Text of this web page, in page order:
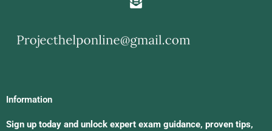
Information
Sign up today and unlock expert exam guidance, proven tips,